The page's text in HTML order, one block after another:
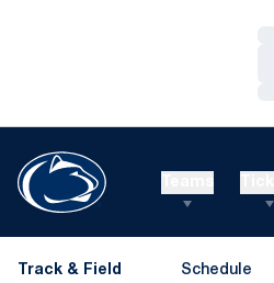
Track & Field Schedule